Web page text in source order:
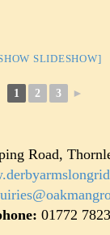
SLIDESHOW]
1 2 3 ►
Road,
01772